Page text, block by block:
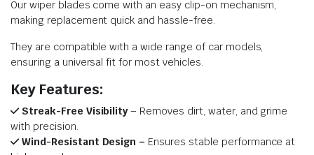
Our wiper blades come with an easy clip-on mechanism,
making replacement quick and hassle-free.
They are compatible with a wide range of car models,
ensuring a universal fit for most vehicles.
Key Features:
Streak-Free Visibility– Removes dirt, water, and grime
with precision.
Wind-Resistant Design – Ensures stable performance at